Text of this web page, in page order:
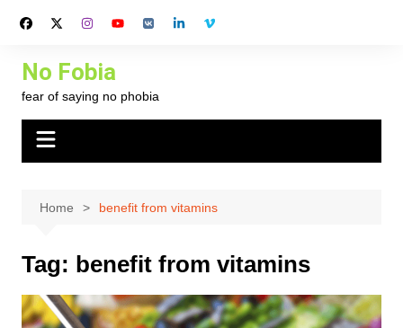
No Fobia
fear of saying no phobia
Home benefit from vitamins
Tag: benefit from vitamins